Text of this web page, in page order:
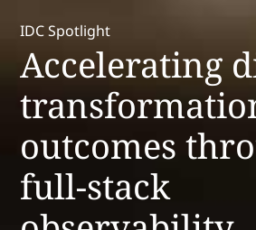
IDC Spotlight
Accelerating
outcomes
full-stack